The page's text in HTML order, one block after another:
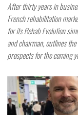
After thirty years in
French rehabilitation
for its Rehab Evolution
and chairman, outlines
prospects for the coming